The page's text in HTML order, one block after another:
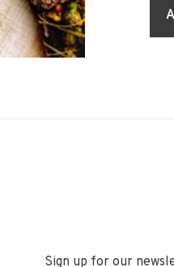
Sign up for our